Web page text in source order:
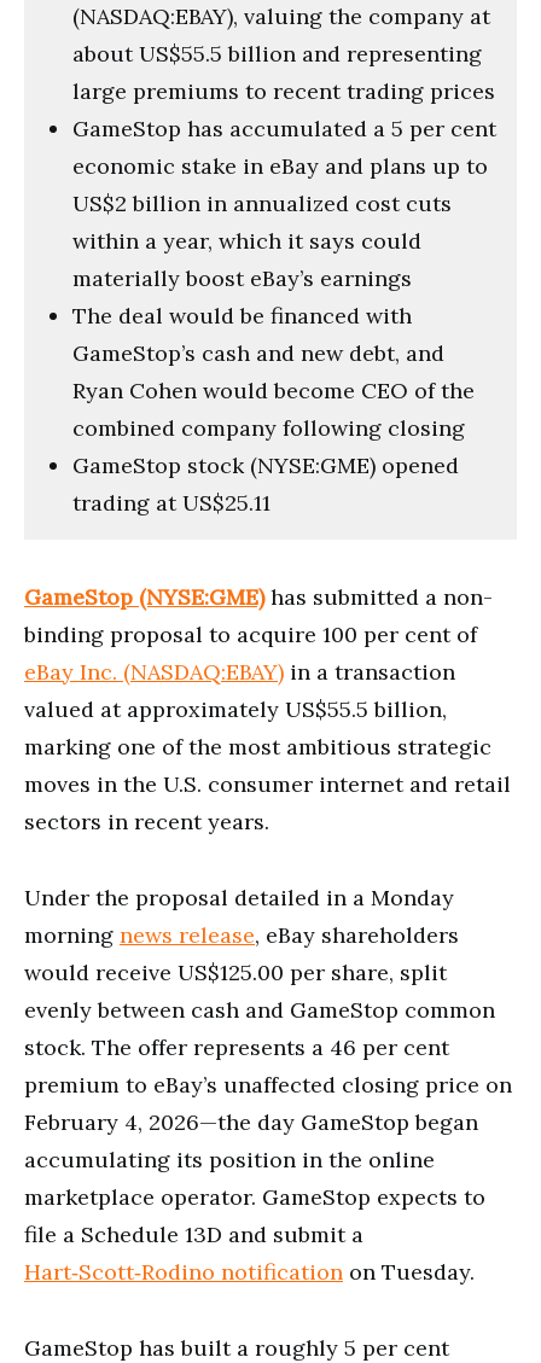
(NASDAQ:EBAY), valuing the company at
about US$55.5 billion and representing
large premiums to recent trading prices
GameStop has accumulated a 5 per cent
economic stake in eBay and plans up to
US$2 billion in annualized cost cuts
within a year, which it says could
materially boost eBay’s earnings
The deal would be financed with
GameStop’s cash and new debt, and
Ryan Cohen would become CEO of the
combined company following closing
GameStop stock (NYSE:GME) opened
trading at US$25.11
GameStop (NYSE:GME)has submitted a non-
binding proposal to acquire 100 per cent of
eBay Inc. (NASDAQ:EBAY) in a transaction
valued at approximately US$55.5 billion,
marking one of the most ambitious strategic
moves in the U.S. consumer internet and retail
sectors in recent years.
Under the proposal detailed in a Monday
morning news release, eBay shareholders
would receive US$125.00 per share, split
evenly between cash and GameStop common
stock. The offer represents a 46 per cent
premium to eBay’s unaffected closing price on
February 4, 2026—the day GameStop began
accumulating its position in the online
marketplace operator. GameStop expects to
file a Schedule 13D and submit a
Hart‑Scott‑Rodino notification on Tuesday.
GameStop has built a roughly 5 per cent